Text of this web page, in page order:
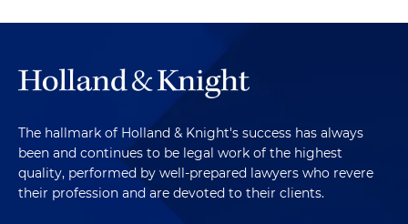
The hallmark of Holland & Knight's success has always
been and continues to be legal work of the highest
quality, performed by well-prepared lawyers who revere
their profession and are devoted to their clients.